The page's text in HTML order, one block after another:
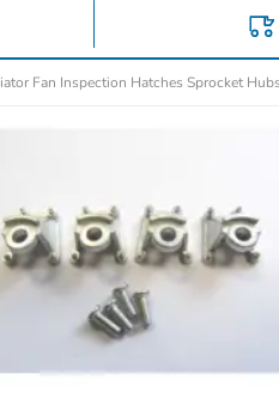
Fan Inspection Hatches Sprocket